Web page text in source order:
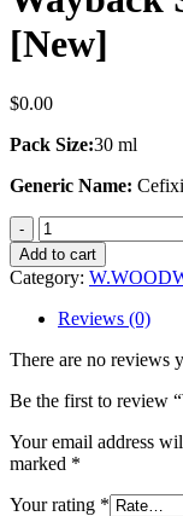
[New]
$0.00
Pack Size:30 ml
Generic Name:
Wayback
Susp
DS
200
MG
[New]
quantity
Add to cart
Category:
Reviews (0)
There are no reviews
Be the first to review
Your email address
marked *
Your rating *